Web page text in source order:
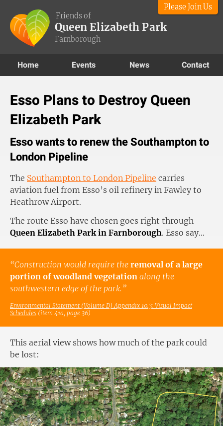
Please Join Us
Friends of
Queen Elizabeth Park
Farnborough
Home Events News Contact
Esso Plans to Destroy Queen
Elizabeth Park
Esso wants to renew the Southampton to
London Pipeline
The Southampton to London Pipeline carries
aviation fuel from Esso’s oil refinery in Fawley to
Heathrow Airport.
The route Esso have chosen goes right through
Queen Elizabeth Park in Farnborough. Esso say…
“Construction would require the removal of a large
portion of woodland vegetation along the
southwestern edge of the park.”
Environmental Statement (Volume D) Appendix 10.3: Visual Impact
Schedules (item 41a, page 36)
This aerial view shows how much of the park could
be lost: